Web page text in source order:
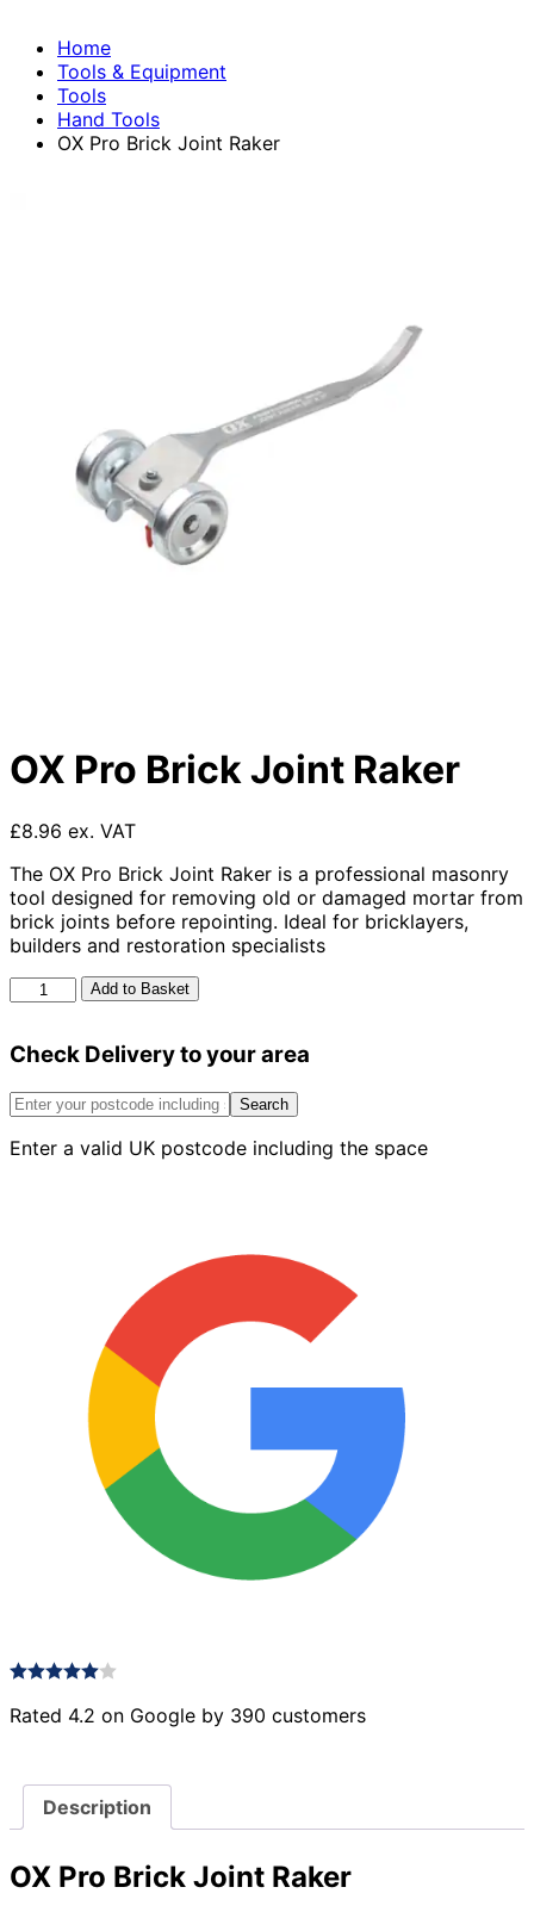
Home
Tools & Equipment
Tools
Hand Tools
OX Pro Brick Joint Raker
OX Pro Brick Joint Raker
£8.96 ex. VAT
The OX Pro Brick Joint Raker is a professional masonry
tool designed for removing old or damaged mortar from
brick joints before repointing. Ideal for bricklayers,
builders and restoration specialists
OX
Pro
Joint
quantity
Add to Basket
Check Delivery to your area
Search
Enter a valid UK postcode including the space
Rated 4.2 on Google by 390 customers
Description
OX Pro Brick Joint Raker